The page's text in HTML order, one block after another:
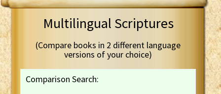
Multilingual Scriptures
(Compare books in 2 different language
versions of your choice)
Comparison Search: